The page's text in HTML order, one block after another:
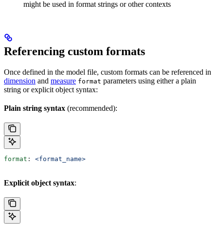
might be used in format strings or other contexts
Referencing custom formats
Once defined in the model file, custom formats can be referenced in
dimension and measure format parameters using either a plain
string or explicit object syntax:
Plain string syntax (recommended):
format : <format_name>
Explicit object syntax: